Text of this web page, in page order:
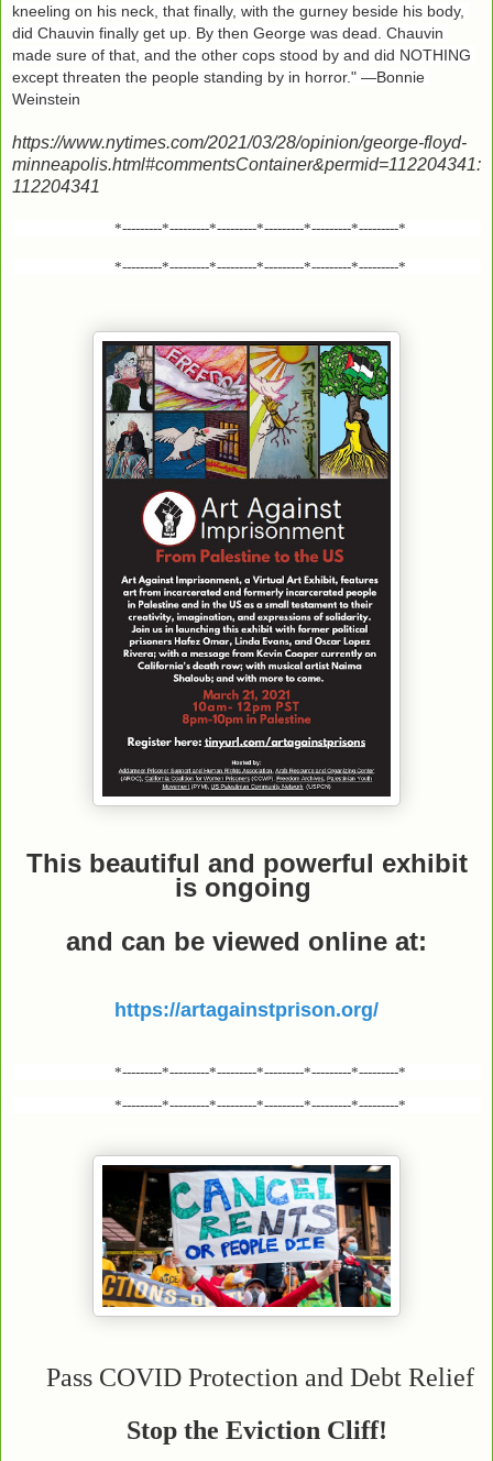
kneeling on his neck, that finally, with the gurney beside his body,
did Chauvin finally get up. By then George was dead. Chauvin
made sure of that, and the other cops stood by and did NOTHING
except threaten the people standing by in horror." —Bonnie
Weinstein
https://www.nytimes.com/2021/03/28/opinion/george-floyd-
minneapolis.html#commentsContainer&permid=112204341:
112204341
*---------*---------*---------*---------*---------*---------*
*---------*---------*---------*---------*---------*---------*
This beautiful and powerful exhibit
is ongoing
and can be viewed online at:
https://artagainstprison.org/
*---------*---------*---------*---------*---------*---------*
*---------*---------*---------*---------*---------*---------*
Pass COVID Protection and Debt Relief
Stop the Eviction Cliff!